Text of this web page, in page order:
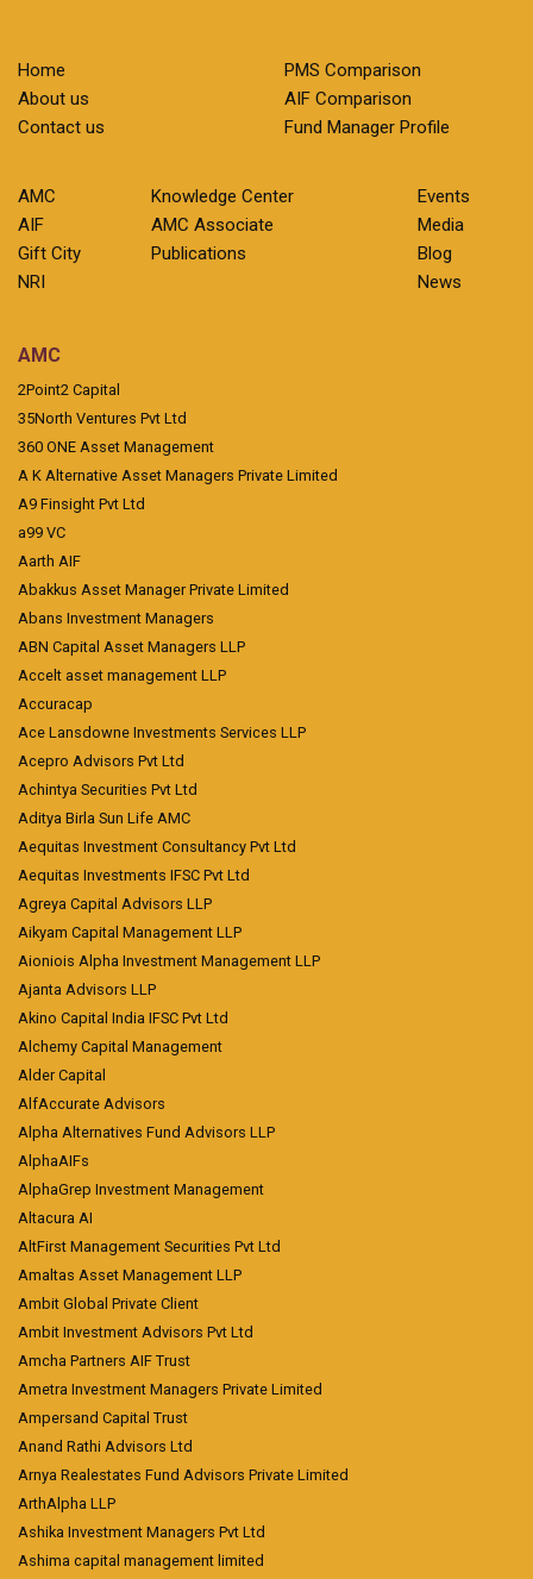
Home
About us
Contact us
PMS Comparison
AIF Comparison
Fund Manager Profile
AMC
AIF
Gift City
NRI
Knowledge Center
AMC Associate
Publications
Events
Media
Blog
News
AMC
2Point2 Capital
35North Ventures Pvt Ltd
360 ONE Asset Management
A K Alternative Asset Managers Private Limited
A9 Finsight Pvt Ltd
a99 VC
Aarth AIF
Abakkus Asset Manager Private Limited
Abans Investment Managers
ABN Capital Asset Managers LLP
Accelt asset management LLP
Accuracap
Ace Lansdowne Investments Services LLP
Acepro Advisors Pvt Ltd
Achintya Securities Pvt Ltd
Aditya Birla Sun Life AMC
Aequitas Investment Consultancy Pvt Ltd
Aequitas Investments IFSC Pvt Ltd
Agreya Capital Advisors LLP
Aikyam Capital Management LLP
Aioniois Alpha Investment Management LLP
Ajanta Advisors LLP
Akino Capital India IFSC Pvt Ltd
Alchemy Capital Management
Alder Capital
AlfAccurate Advisors
Alpha Alternatives Fund Advisors LLP
AlphaAIFs
AlphaGrep Investment Management
Altacura AI
AltFirst Management Securities Pvt Ltd
Amaltas Asset Management LLP
Ambit Global Private Client
Ambit Investment Advisors Pvt Ltd
Amcha Partners AIF Trust
Ametra Investment Managers Private Limited
Ampersand Capital Trust
Anand Rathi Advisors Ltd
Arnya Realestates Fund Advisors Private Limited
ArthAlpha LLP
Ashika Investment Managers Pvt Ltd
Ashima capital management limited